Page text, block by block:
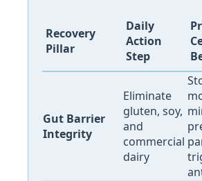
Recovery
Pillar
Daily
Action
Step
Gut Barrier
Integrity
Eliminate
gluten, soy,
and
commercial
dairy